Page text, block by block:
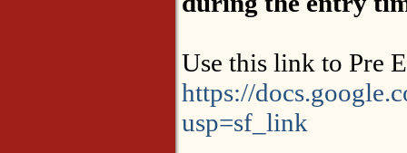
Use this link to Pre
https://
usp=sf_link